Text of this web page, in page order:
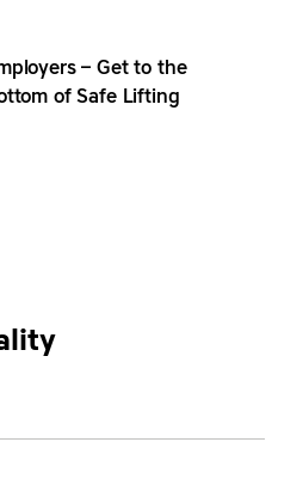
– Get to the
of Safe Lifting